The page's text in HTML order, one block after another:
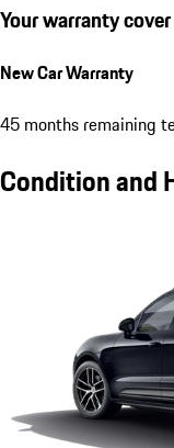
Your warranty
New Car Warranty
45 months remaining
Condition and